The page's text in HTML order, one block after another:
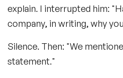
explain. I interrupted him:
company, in writing, why
Silence. Then: "We
statement."